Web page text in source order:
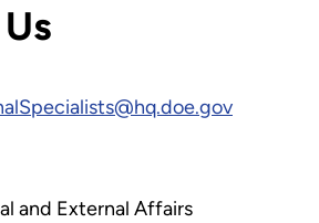
and External Affairs